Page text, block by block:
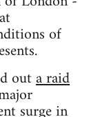
of
outa raid